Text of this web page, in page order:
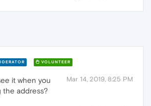
VOLUNTEER
Mar 14, 2019, 8:25 PM
it when you
the address?